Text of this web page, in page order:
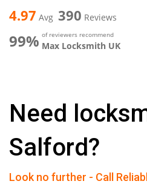
4.97 Avg 390 Reviews
99% of reviewers recommend
Max Locksmith UK
Need
Salford?
Look no further - Call